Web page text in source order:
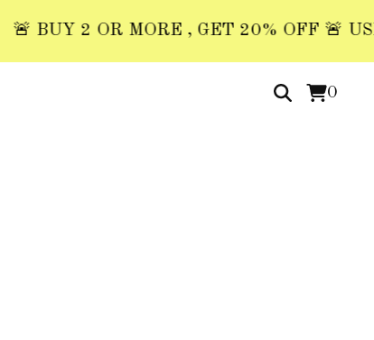
🚨 BUY 2 OR MORE , GET 20% OFF 🚨
0